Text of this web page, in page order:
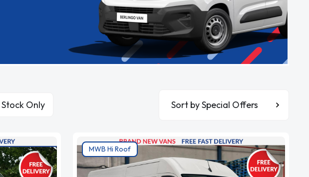
Stock Only
MWB Hi Roof